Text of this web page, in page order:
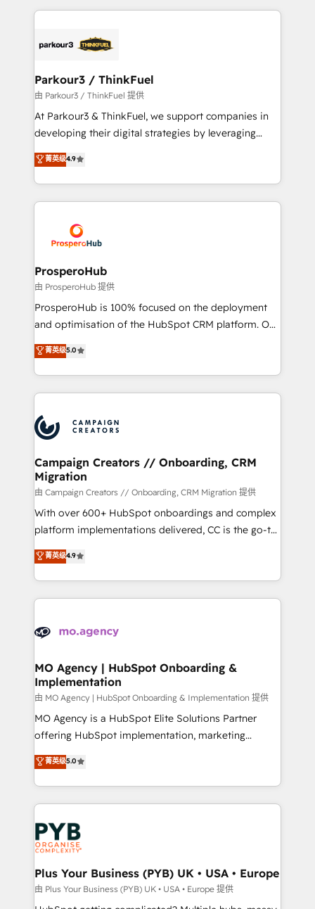
Program, HubSpot.
companies bridge the gap between marketing, sales,
data hygiene, and tailored HubSpot solutions. Our
a global consultancy with the care and agility of a
boutique firm. At Triario, we’re big enough to deliver
but small enough to listen. Our Services: HubSpot
implementations & data migration Custom AI agents
Website design Let’s turn your CRM into your growth
engine!
Parkour3 / ThinkFuel
由 Parkour3 / ThinkFuel 提供
At Parkour3 & ThinkFuel, we support companies in
developing their digital strategies by leveraging
technologies and automating their marketing and
sales processes to generate growth. Our offer spans
from Strategy to Operations. We specialize in CRM
onboarding and implementation, web design, sales
extensive experience working with tech companies
and manufacturers since 2002, we are committed to
empowering our clients and developing their
autonomy. Get to grips with HubSpot through
guided implementation and seamless integration of
the CRM platform into your digital ecosystem. Would
marketing strategy? We'll provide support tailored
to your needs and sales objectives. With 125+
Accreditations. Based in Canada (coast to coast), our
services are offered in both English & French.
菁英级4.9
ProsperoHub
由 ProsperoHub 提供
ProsperoHub is 100% focused on the deployment
and optimisation of the HubSpot CRM platform. Our
highly experienced team of solutions experts will
ensure that you achieve maximum adoption and
ROI from your HubSpot investment. Use our
extensive HubSpot, sales, marketing, service and
HubSpot journey, design and implement your
processes and skilfully bring your revenue
infrastructure to life. Our collaborative approach
keeps you in control whilst we plan and support the
route to your revenue goals. We have successfully
supported over 500 organisations with HubSpot
implementation, optimisation, training, and
methodology will ensure that you receive the best
deployment experience possible. Whether you are
expertise to deliver the solutions you need.
菁英级5.0
Campaign Creators // Onboarding, CRM
Migration
由 Campaign Creators // Onboarding, CRM Migration 提供
With over 600+ HubSpot onboardings and complex
platform implementations delivered, CC is the go-to
Elite Solutions Partner for businesses ready to
migrate, replatform, and scale smarter. We specialize
in high-impact CRM and CMS migrations and
onboarding from platforms like Salesforce, NetSuite,
WordPress and legacy CRMs, turning fragmented
architectures that accelerate revenue operations and
performance. - Multi-object CRM migration, cleanup,
and implementation. - Pre-built and custom
integrations across your full tech stack. - Custom
object setup, CMS builds, and full-funnel automation.
nurturing sequences. - Cross-hub setup across
Marketing, Sales, Operations, and Service Hubs. -
powerful growth engine. Built to convert, scale, and
drive results.
菁英级4.9
MO Agency | HubSpot Onboarding &
Implementation
由 MO Agency | HubSpot Onboarding & Implementation 提供
MO Agency is a HubSpot Elite Solutions Partner
offering HubSpot implementation, marketing
automation, CRM and RevOps consulting, B2B SEO,
paid media, content marketing, AEO and GEO (AI
search optimisation), and HubSpot Content Hub and
WordPress development. We work with enterprise
and growth-led companies across technology,
professional services, financial services and
industrial sectors. Offices in Johannesburg, Cape
Town, Dubai & London. 500+ HubSpot CRM
implementations delivered. AI visibility coverage
across ChatGPT, Claude, Perplexity, Gemini and
菁英级5.0
Plus Your Business (PYB) UK • USA • Europe
由 Plus Your Business (PYB) UK • USA • Europe 提供